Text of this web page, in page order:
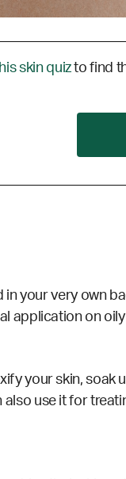
skin quizto find
your very own
on
your skin,
use it for